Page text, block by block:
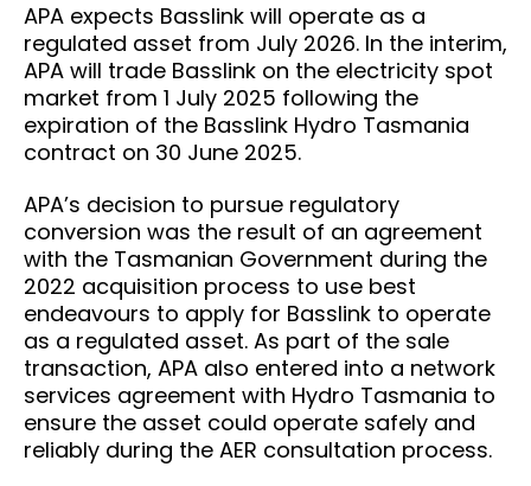
APA expects Basslink will operate as a
regulated asset from July 2026. In the interim,
APA will trade Basslink on the electricity spot
market from 1 July 2025 following the
expiration of the Basslink Hydro Tasmania
contract on 30 June 2025.
APA’s decision to pursue regulatory
conversion was the result of an agreement
with the Tasmanian Government during the
2022 acquisition process to use best
endeavours to apply for Basslink to operate
as a regulated asset. As part of the sale
transaction, APA also entered into a network
services agreement with Hydro Tasmania to
ensure the asset could operate safely and
reliably during the AER consultation process.